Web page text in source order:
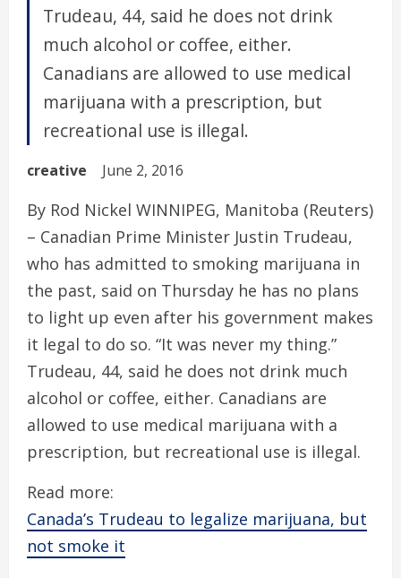
Trudeau, 44, said he does not drink
much alcohol or coffee, either.
Canadians are allowed to use medical
marijuana with a prescription, but
recreational use is illegal.
creative June 2, 2016
By Rod Nickel WINNIPEG, Manitoba (Reuters)
– Canadian Prime Minister Justin Trudeau,
who has admitted to smoking marijuana in
the past, said on Thursday he has no plans
to light up even after his government makes
it legal to do so. “It was never my thing.”
Trudeau, 44, said he does not drink much
alcohol or coffee, either. Canadians are
allowed to use medical marijuana with a
prescription, but recreational use is illegal.
Read more:
Canada’s Trudeau to legalize marijuana, but
not smoke it